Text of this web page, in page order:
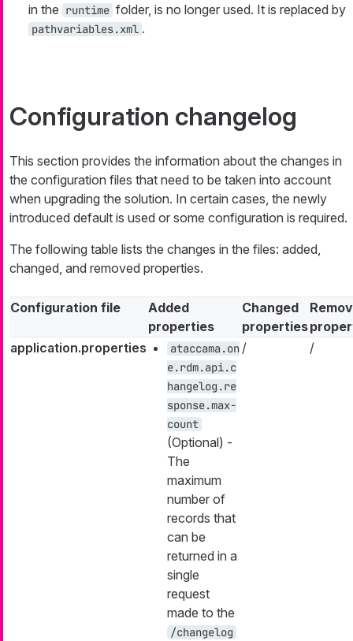
in the runtime folder, is no longer used. It is replaced by
pathvariables.xml .
Configuration changelog
This section provides the information about the changes in
the configuration files that need to be taken into account
when upgrading the solution. In certain cases, the newly
introduced default is used or some configuration is required.
The following table lists the changes in the files: added,
changed, and removed properties.
Configuration file
Added
properties
Changed
properties
application.properties
ataccama.on
e.rdm.api.c
hangelog.re
sponse.max-
count
(Optional) -
The
maximum
number of
records that
can be
returned in a
single
request
made to the
/changelog
/ /